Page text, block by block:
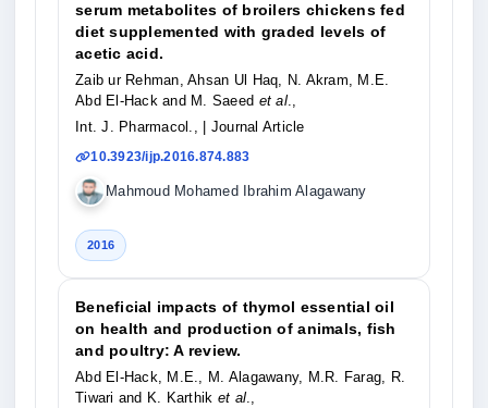
serum metabolites of broilers chickens fed
diet supplemented with graded levels of
acetic acid.
Zaib ur Rehman, Ahsan Ul Haq, N. Akram, M.E.
Abd El-Hack and M. Saeed et al.,
Int. J. Pharmacol.,
| Journal Article
10.3923/ijp.2016.874.883
Mahmoud Mohamed Ibrahim Alagawany
2016
Beneficial impacts of thymol essential oil
on health and production of animals, fish
and poultry: A review.
Abd El-Hack, M.E., M. Alagawany, M.R. Farag, R.
Tiwari and K. Karthik et al.,